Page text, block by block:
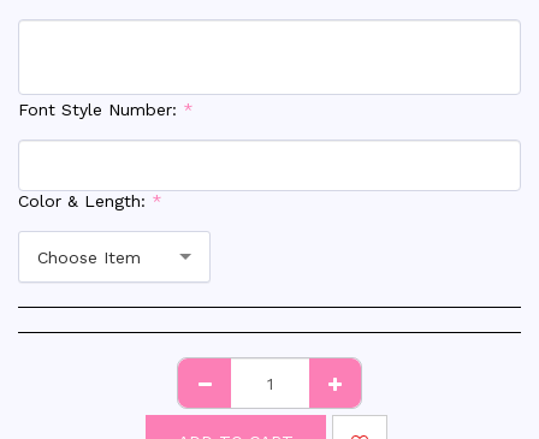
Font Style Number: *
Color & Length: *
Choose Item